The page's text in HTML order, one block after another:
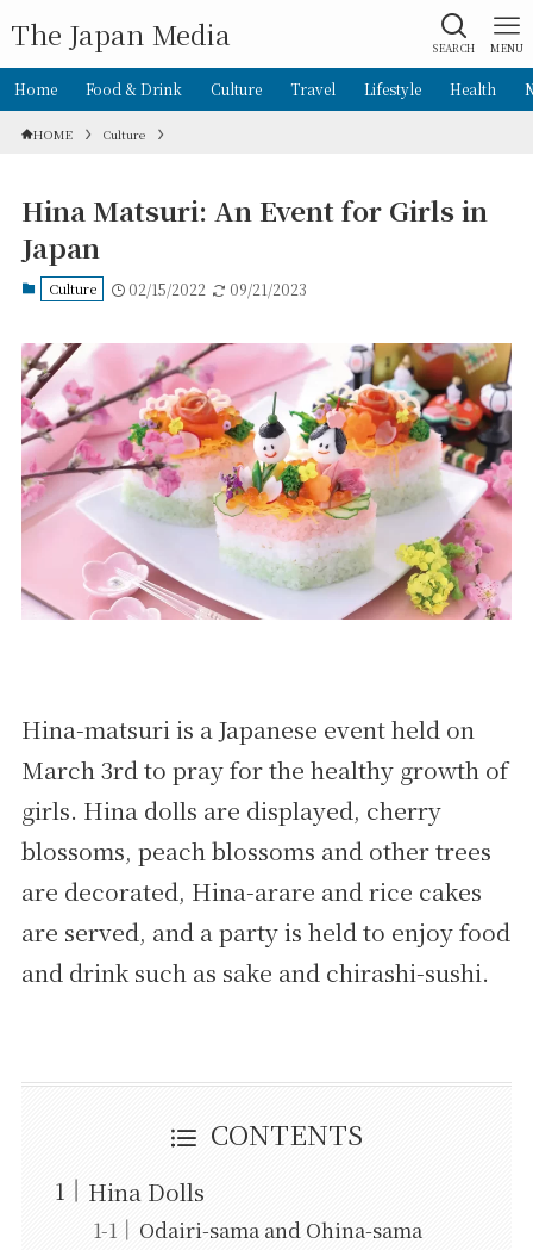
The Japan Media SEARCH MENU
Home Food & Drink Culture Travel Lifestyle Health
HOME Culture
Hina Matsuri: An Event for Girls in
Japan
Culture 02/15/2022 09/21/2023
Hina-matsuri is a Japanese event held on
March 3rd to pray for the healthy growth of
girls. Hina dolls are displayed, cherry
blossoms, peach blossoms and other trees
are decorated, Hina-arare and rice cakes
are served, and a party is held to enjoy food
and drink such as sake and chirashi-sushi.
CONTENTS
Hina Dolls
Odairi-sama and Ohina-sama